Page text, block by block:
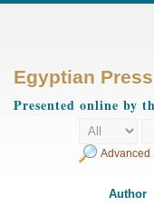
Egyptian
Presented online by
Advanced
Author